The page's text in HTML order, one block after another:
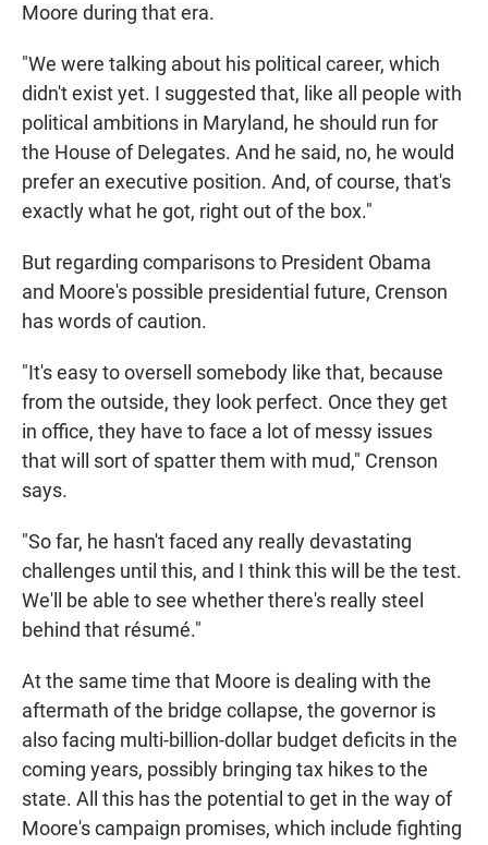
Moore during that era.
"We were talking about his political career, which
didn't exist yet. I suggested that, like all people with
political ambitions in Maryland, he should run for
the House of Delegates. And he said, no, he would
prefer an executive position. And, of course, that's
exactly what he got, right out of the box."
But regarding comparisons to President Obama
and Moore's possible presidential future, Crenson
has words of caution.
"It's easy to oversell somebody like that, because
from the outside, they look perfect. Once they get
in office, they have to face a lot of messy issues
that will sort of spatter them with mud," Crenson
says.
"So far, he hasn't faced any really devastating
challenges until this, and I think this will be the test.
We'll be able to see whether there's really steel
behind that résumé."
At the same time that Moore is dealing with the
aftermath of the bridge collapse, the governor is
also facing multi-billion-dollar budget deficits in the
coming years, possibly bringing tax hikes to the
state. All this has the potential to get in the way of
Moore's campaign promises, which include fighting